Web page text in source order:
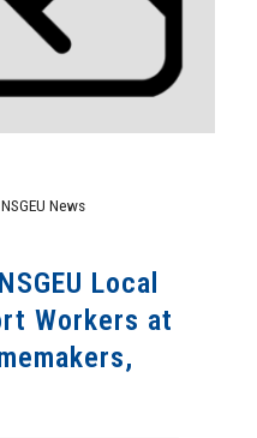
NSGEU News
Local
Workers at